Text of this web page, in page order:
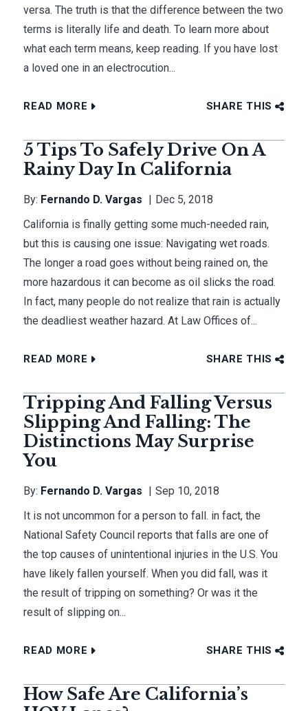
versa. The truth is that the difference between the two
terms is literally life and death. To learn more about
what each term means, keep reading. If you have lost
a loved one in an electrocution...
READ MORE SHARE THIS
5 Tips To Safely Drive On A
Rainy Day In California
By: Fernando D. Vargas
Dec 5, 2018
California is finally getting some much-needed rain,
but this is causing one issue: Navigating wet roads.
The longer a road goes without being rained on, the
more hazardous it can become as oil slicks the road.
In fact, many people do not realize that rain is actually
the deadliest weather hazard. At Law Offices of...
READ MORE SHARE THIS
Tripping And Falling Versus
Slipping And Falling: The
Distinctions May Surprise
You
By: Fernando D. Vargas
Sep 10, 2018
It is not uncommon for a person to fall. in fact, the
National Safety Council reports that falls are one of
the top causes of unintentional injuries in the U.S. You
have likely fallen yourself. When you did fall, was it
the result of tripping on something? Or was it the
result of slipping on...
READ MORE SHARE THIS
How Safe Are California’s